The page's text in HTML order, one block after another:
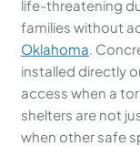
life-threatening
families without
Oklahoma.
installed directly
access when a
shelters are not
when other safe